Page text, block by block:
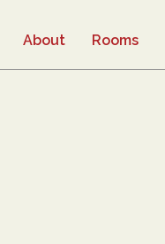
About Rooms